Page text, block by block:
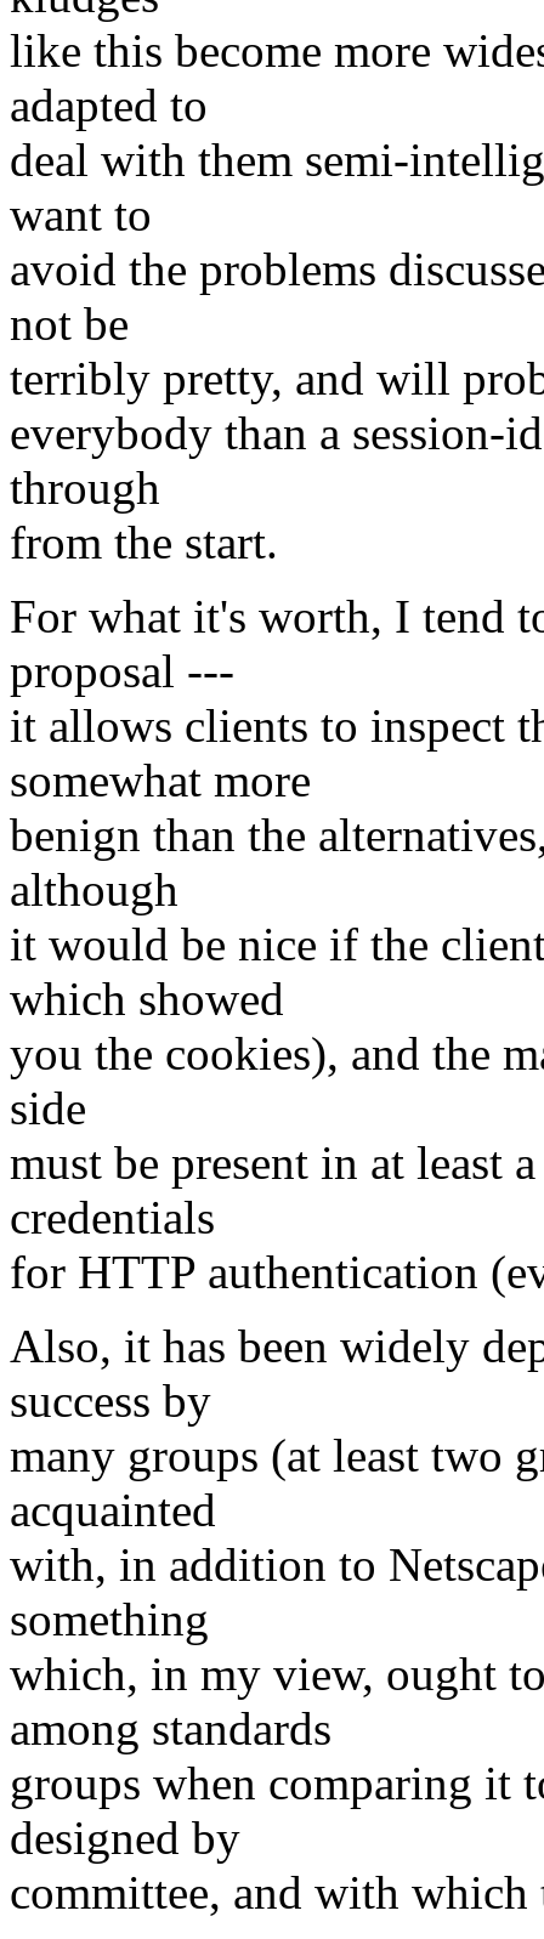
like this become more
adapted to
deal with them semi-
want to
avoid the problems
not be
terribly pretty, and will
everybody than a session-
through
from the start.
For what it's worth, I tend
proposal ---
it allows clients to inspect
somewhat more
benign than the
although
it would be nice if the
which showed
you the cookies), and the
side
must be present in at least
credentials
for HTTP authentication
Also, it has been widely
success by
many groups (at least two
acquainted
with, in addition to
something
which, in my view, ought
among standards
groups when comparing it
designed by
committee, and with which